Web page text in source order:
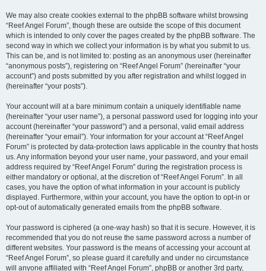
We may also create cookies external to the phpBB software whilst browsing
“Reef Angel Forum”, though these are outside the scope of this document
which is intended to only cover the pages created by the phpBB software. The
second way in which we collect your information is by what you submit to us.
This can be, and is not limited to: posting as an anonymous user (hereinafter
“anonymous posts”), registering on “Reef Angel Forum” (hereinafter “your
account”) and posts submitted by you after registration and whilst logged in
(hereinafter “your posts”).
Your account will at a bare minimum contain a uniquely identifiable name
(hereinafter “your user name”), a personal password used for logging into your
account (hereinafter “your password”) and a personal, valid email address
(hereinafter “your email”). Your information for your account at “Reef Angel
Forum” is protected by data-protection laws applicable in the country that hosts
us. Any information beyond your user name, your password, and your email
address required by “Reef Angel Forum” during the registration process is
either mandatory or optional, at the discretion of “Reef Angel Forum”. In all
cases, you have the option of what information in your account is publicly
displayed. Furthermore, within your account, you have the option to opt-in or
opt-out of automatically generated emails from the phpBB software.
Your password is ciphered (a one-way hash) so that it is secure. However, it is
recommended that you do not reuse the same password across a number of
different websites. Your password is the means of accessing your account at
“Reef Angel Forum”, so please guard it carefully and under no circumstance
will anyone affiliated with “Reef Angel Forum”, phpBB or another 3rd party,